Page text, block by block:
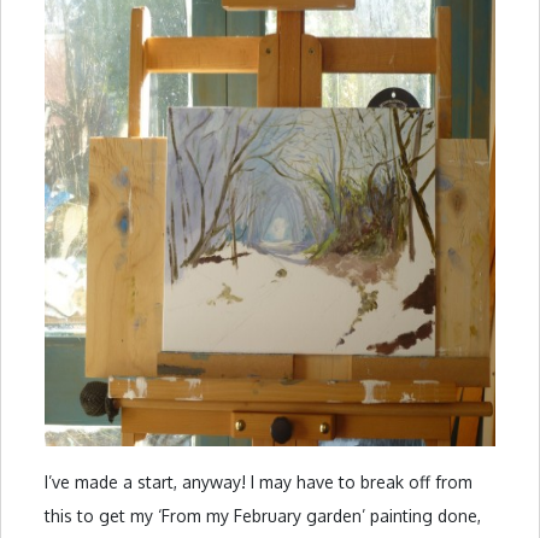
I’ve made a start, anyway! I may have to break off from
this to get my ‘From my February garden’ painting done,